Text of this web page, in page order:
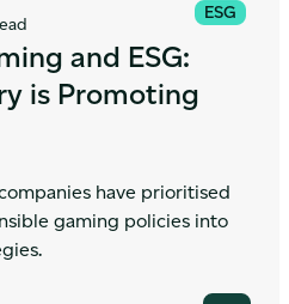
ESG
and ESG:
is Promoting
have prioritised
gaming policies into